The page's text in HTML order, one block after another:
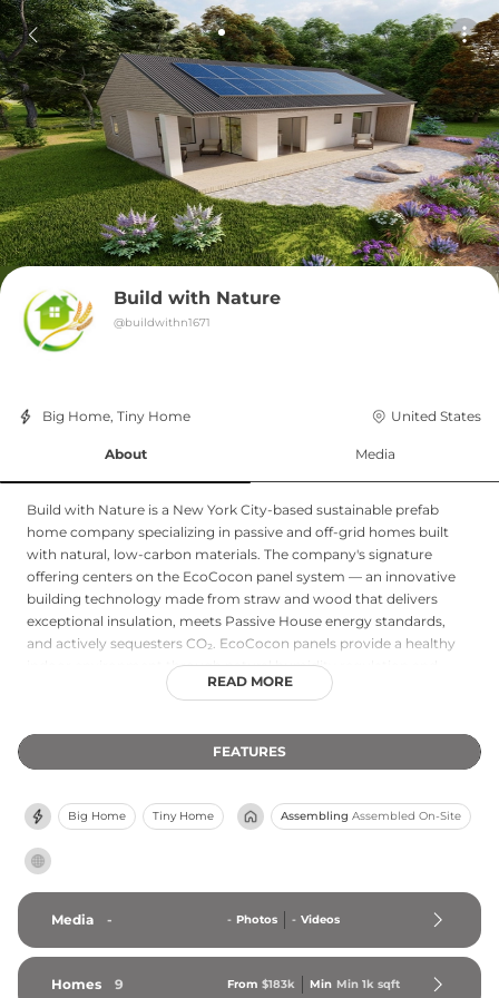
Build with Nature
@buildwithn1671
Big Home, Tiny Home United States
About Media
Build with Nature is a New York City-based sustainable prefab
home company specializing in passive and off-grid homes built
with natural, low-carbon materials. The company's signature
offering centers on the EcoCocon panel system — an innovative
building technology made from straw and wood that delivers
exceptional insulation, meets Passive House energy standards,
and actively sequesters CO₂. EcoCocon panels provide a healthy
indoor environment through natural humidity regulation and
freedom from toxic chemicals, while significantly reducing heating
York, offering fully built EcoCocon homes priced generally
between $350 and $450 per square foot finished. The company is
solutions for New Yorkers, combining environmental
responsibility with modern design and superior energy
performance.
READ MORE
FEATURES
Big Home Tiny Home Assembling Assembled On-Site
Media - - Photos - Videos
Homes 9 From $183k Min Min 1k sqft